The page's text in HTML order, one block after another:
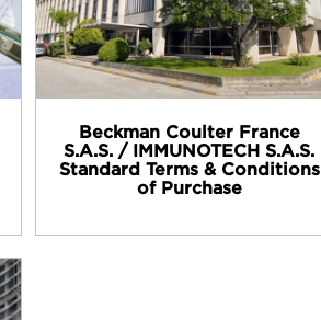
Beckman Coulter France
S.A.S. / IMMUNOTECH S.A.S.
Standard Terms & Conditions
of Purchase